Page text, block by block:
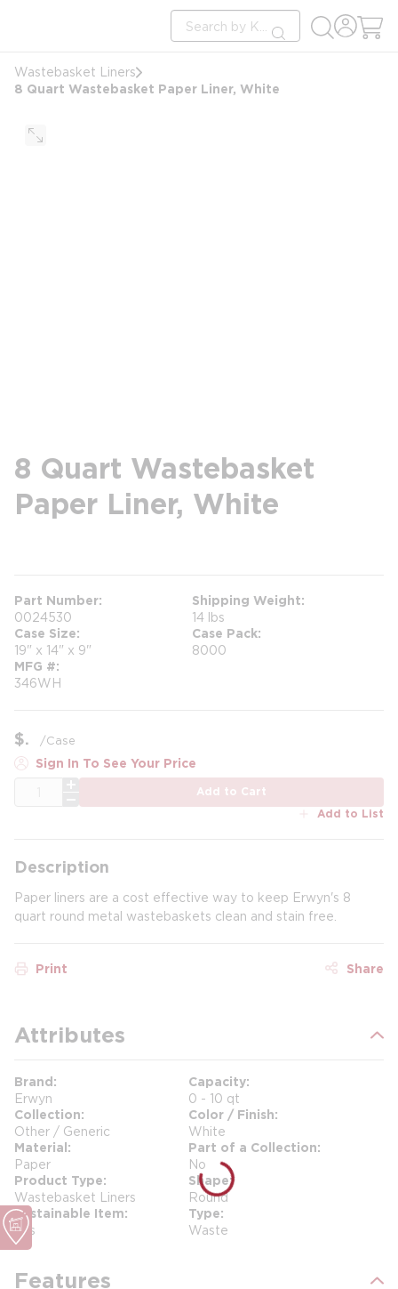
Site Search
submit search
Wastebasket Liners
8 Quart Wastebasket Paper Liner, White
8 Quart Wastebasket
Paper Liner, White
Part Number
0024530
Shipping Weight
14 lbs
Case Size
19" x 14" x 9"
Case Pack
8000
MFG #
346WH
$ /Case
Sign In To See Your Price
Add to Cart
Add to List
Description
Paper liners are a cost effective way to keep Erwyn's 8
quart round metal wastebaskets clean and stain free.
Print Share
Attributes
Brand
Erwyn
Capacity
0 - 10 qt
Collection
Other / Generic
Color / Finish
White
Material
Paper
Part of a Collection
No
Product Type
Wastebasket Liners
Shape
Round
Sustainable Item
Yes
Type
Waste
Features